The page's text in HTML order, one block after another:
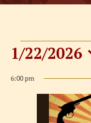
Events
for
January
1/22/2026
Select
date.
6:00 pm